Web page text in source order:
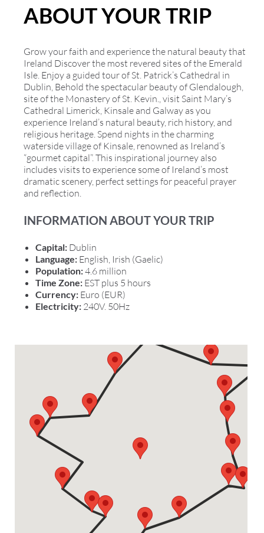
ABOUT YOUR TRIP
Grow your faith and experience the natural beauty that
Ireland Discover the most revered sites of the Emerald
Isle. Enjoy a guided tour of St. Patrick’s Cathedral in
Dublin, Behold the spectacular beauty of Glendalough,
site of the Monastery of St. Kevin., visit Saint Mary’s
Cathedral Limerick, Kinsale and Galway as you
experience Ireland’s natural beauty, rich history, and
religious heritage. Spend nights in the charming
waterside village of Kinsale, renowned as Ireland’s
“gourmet capital”. This inspirational journey also
includes visits to experience some of Ireland’s most
dramatic scenery, perfect settings for peaceful prayer
and reflection.
INFORMATION ABOUT YOUR TRIP
Capital: Dublin
Language: English, Irish (Gaelic)
Population:4.6 million
Time Zone: EST plus 5 hours
Currency: Euro (EUR)
Electricity: 240V. 50Hz